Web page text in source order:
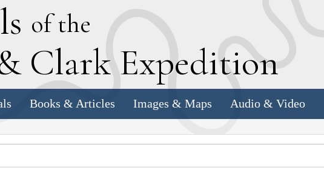
of the
Clark Expedition
Books & Articles Images & Maps Audio & Video